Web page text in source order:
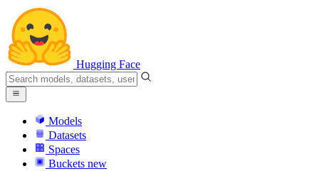
Hugging Face
Models
Datasets
Spaces
Buckets new